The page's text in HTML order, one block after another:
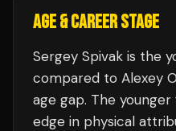
AGE & CAREER STAGE
Sergey Spivak is the
compared to Alexey
age gap. The
edge in physical